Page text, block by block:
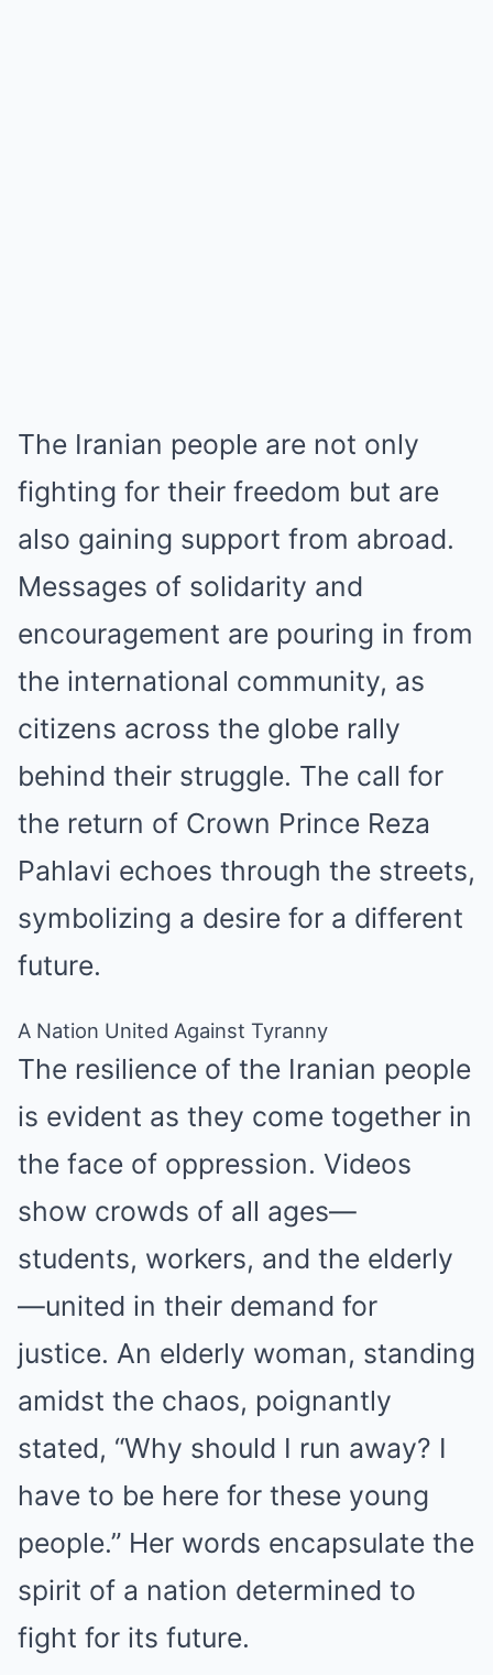
The Iranian people are not only
fighting for their freedom but are
also gaining support from abroad.
Messages of solidarity and
encouragement are pouring in from
the international community, as
citizens across the globe rally
behind their struggle. The call for
the return of Crown Prince Reza
Pahlavi echoes through the streets,
symbolizing a desire for a different
future.
A Nation United Against Tyranny
The resilience of the Iranian people
is evident as they come together in
the face of oppression. Videos
show crowds of all ages—
students, workers, and the elderly
—united in their demand for
justice. An elderly woman, standing
amidst the chaos, poignantly
stated, “Why should I run away? I
have to be here for these young
people.” Her words encapsulate the
spirit of a nation determined to
fight for its future.